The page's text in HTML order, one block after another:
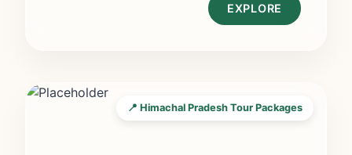
EXPLORE
📍 Himachal Pradesh Tour Packages